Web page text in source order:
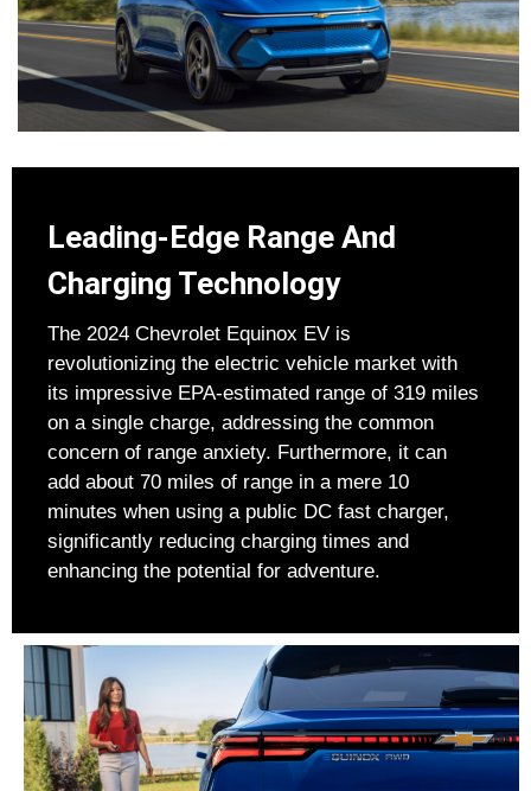
Leading-Edge Range And
Charging Technology
The 2024 Chevrolet Equinox EV is
revolutionizing the electric vehicle market with
its impressive EPA-estimated range of 319 miles
on a single charge, addressing the common
concern of range anxiety. Furthermore, it can
add about 70 miles of range in a mere 10
minutes when using a public DC fast charger,
significantly reducing charging times and
enhancing the potential for adventure.